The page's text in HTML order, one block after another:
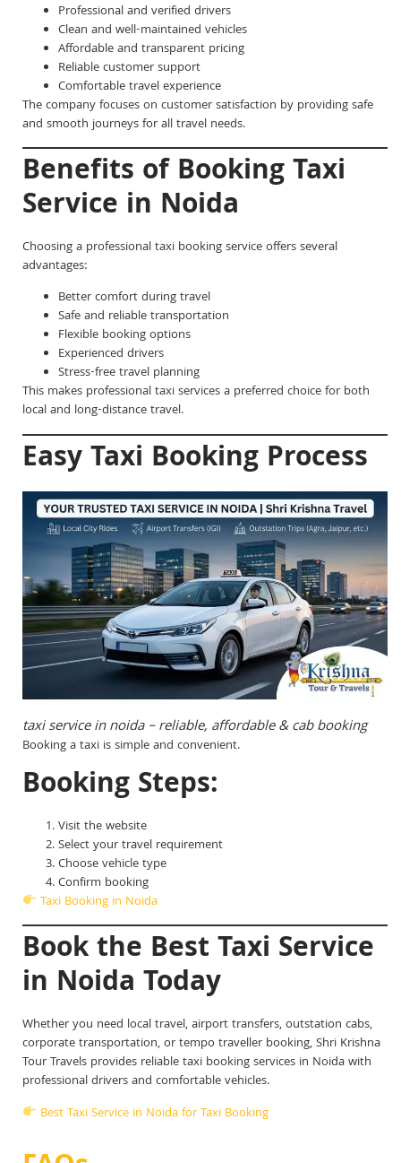
Professional and verified drivers
Clean and well-maintained vehicles
Affordable and transparent pricing
Reliable customer support
Comfortable travel experience
The company focuses on customer satisfaction by providing safe
and smooth journeys for all travel needs.
Benefits of Booking Taxi
Service in Noida
Choosing a professional taxi booking service offers several
advantages:
Better comfort during travel
Safe and reliable transportation
Flexible booking options
Experienced drivers
Stress-free travel planning
This makes professional taxi services a preferred choice for both
local and long-distance travel.
Easy Taxi Booking Process
taxi service in noida – reliable, affordable & cab booking
Booking a taxi is simple and convenient.
Booking Steps:
Visit the website
Select your travel requirement
Choose vehicle type
Confirm booking
Taxi Booking in Noida
Book the Best Taxi Service
in Noida Today
Whether you need local travel, airport transfers, outstation cabs,
corporate transportation, or tempo traveller booking, Shri Krishna
Tour Travels provides reliable taxi booking services in Noida with
professional drivers and comfortable vehicles.
Best Taxi Service in Noida for Taxi Booking